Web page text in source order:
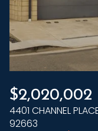
$2,020,002
4401 CHANNEL
92663
Saturday
08